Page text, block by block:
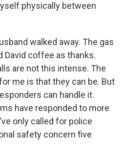
physically between
walked away. The gas
coffee as thanks.
are not this intense. The
me is that they can be. But
can handle it.
have responded to more
only called for police
safety concern five